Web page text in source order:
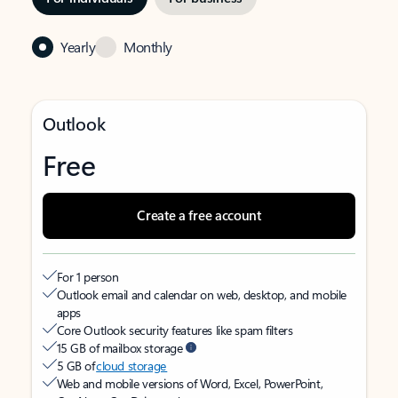
Yearly Monthly
Outlook
Free
Create a free account
For 1 person
Outlook email and calendar on web, desktop, and mobile
apps
Core Outlook security features like spam filters
15 GB of mailbox storage
5 GB ofcloud storage
Web and mobile versions of Word, Excel, PowerPoint,